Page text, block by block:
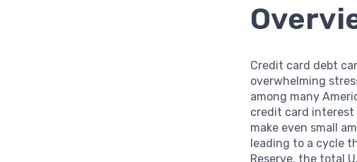
Credit card debt
overwhelming
among many
credit card
make even small
leading to a cycle
Reserve, the total